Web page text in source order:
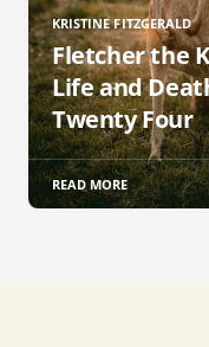
KRISTINE FITZGERALD
Fletcher the
Life and
Twenty Four
READ MORE